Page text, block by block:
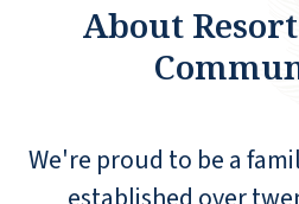
About
We're proud to be a